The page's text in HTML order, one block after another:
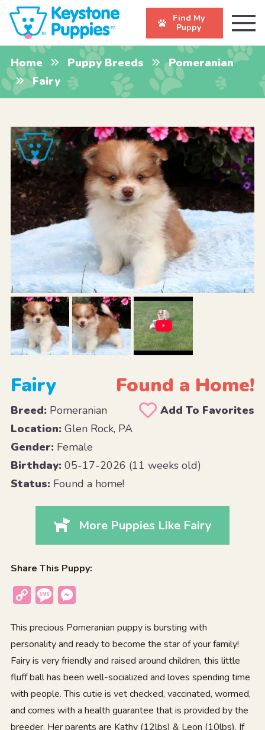
Find My
Puppy
Home Puppy Breeds
Pomeranian
Fairy
Fairy Found a Home!
Breed:Pomeranian
Add To Favorites
Location:Glen Rock, PA
Gender:Female
Birthday:05-17-2026 (11 weeks old)
Status:Found a home!
More Puppies Like Fairy
Share This Puppy:
Copy
Message
This precious Pomeranian puppy is bursting with
personality and ready to become the star of your family!
Fairy is very friendly and raised around children, this little
fluff ball has been well-socialized and loves spending time
with people. This cutie is vet checked, vaccinated, wormed,
and comes with a health guarantee that is provided by the
breeder. Her parents are Kathy (12lbs) & Leon (10lbs). If